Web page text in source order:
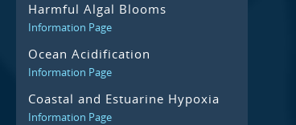
Harmful Algal Blooms
Information Page
Ocean Acidification
Information Page
Coastal and Estuarine Hypoxia
Information Page